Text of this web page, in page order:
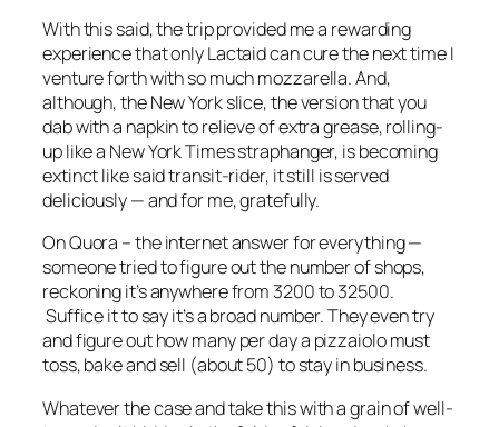
With this said, the trip provided me a rewarding
experience that only Lactaid can cure the next time I
venture forth with so much mozzarella. And,
although, the New York slice, the version that you
dab with a napkin to relieve of extra grease, rolling-
up like a New York Times straphanger, is becoming
extinct like said transit-rider, it still is served
deliciously — and for me, gratefully.
On Quora – the internet answer for everything —
someone tried to figure out the number of shops,
reckoning it’s anywhere from 3200 to 32500.
Suffice it to say it’s a broad number. They even try
and figure out how many per day a pizzaiolo must
toss, bake and sell (about 50) to stay in business.
Whatever the case and take this with a grain of well-